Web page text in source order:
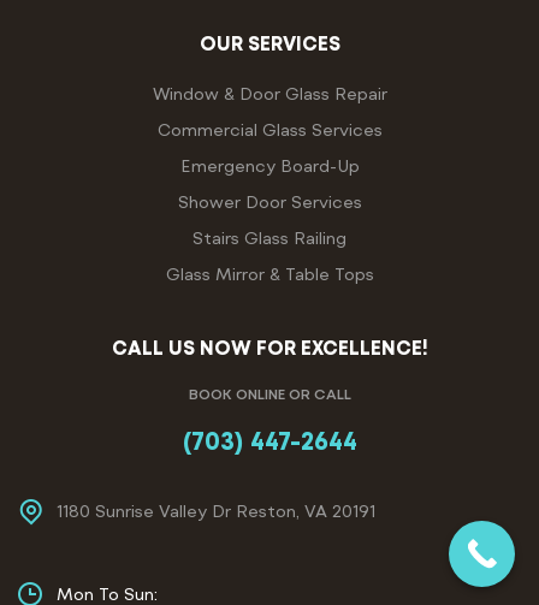
OUR SERVICES
Window & Door Glass Repair
Commercial Glass Services
Emergency Board-Up
Shower Door Services
Stairs Glass Railing
Glass Mirror & Table Tops
CALL US NOW FOR EXCELLENCE!
BOOK ONLINE OR CALL
(703) 447-2644
1180 Sunrise Valley Dr Reston, VA 20191
Mon To Sun: